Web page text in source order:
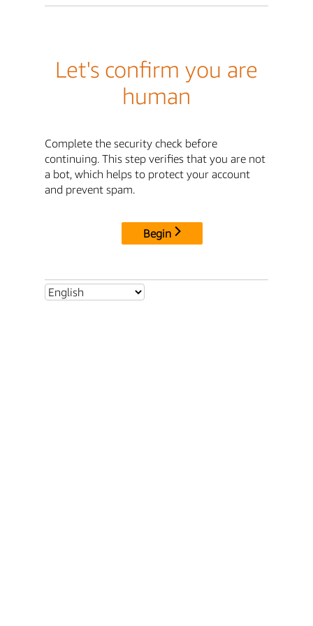
Let's confirm you are
human
Complete the security check before
continuing. This step verifies that you are not
a bot, which helps to protect your account
and prevent spam.
Begin